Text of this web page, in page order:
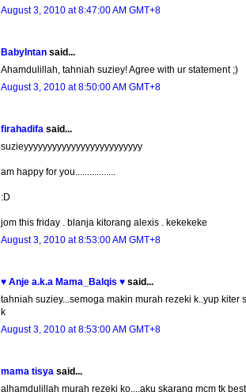
August 3, 2010 at 8:47:00 AM GMT+8
BabyIntan said...
Ahamdulillah, tahniah suziey! Agree with ur statement ;)
August 3, 2010 at 8:50:00 AM GMT+8
firahadifa said...
suzieyyyyyyyyyyyyyyyyyyyyyyyyy
am happy for you.................
:D
jom this friday . blanja kitorang alexis . kekekeke
August 3, 2010 at 8:53:00 AM GMT+8
♥ Anje a.k.a Mama_Balqis ♥ said...
tahniah suziey...semoga makin murah rezeki k..yup
k
August 3, 2010 at 8:53:00 AM GMT+8
mama tisya said...
alhamdulillah murah rezeki ko....aku skarang mcm tk